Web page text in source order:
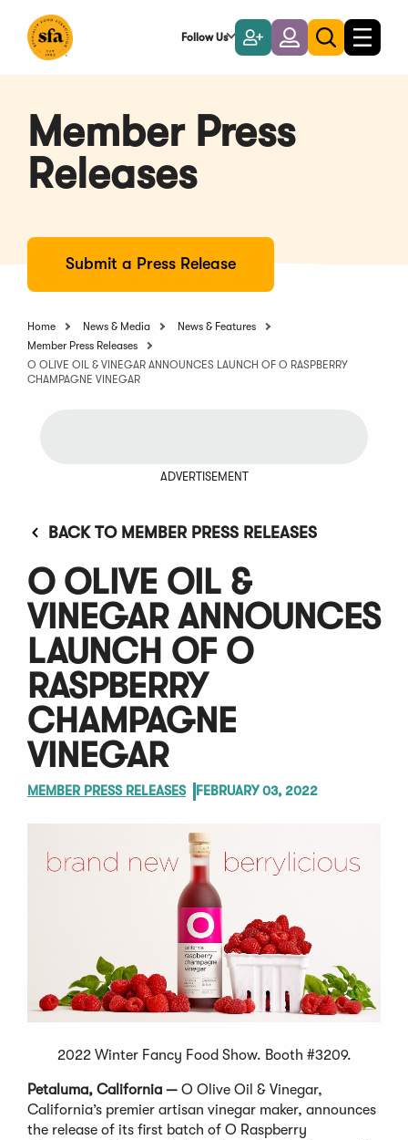
Main
Follow Us
Become
a
Member
LoginToggle
search
Toggle
Member Press
Releases
Submit a Press Release
Home News & Media
News & Features
Member Press Releases
O OLIVE OIL & VINEGAR ANNOUNCES LAUNCH OF O RASPBERRY
CHAMPAGNE VINEGAR
ADVERTISEMENT
BACK TO MEMBER PRESS RELEASES
O OLIVE OIL &
VINEGAR ANNOUNCES
LAUNCH OF O
RASPBERRY
CHAMPAGNE
VINEGAR
MEMBER PRESS RELEASES FEBRUARY 03, 2022
2022 Winter Fancy Food Show. Booth #3209.
Petaluma, California — O Olive Oil & Vinegar,
California’s premier artisan vinegar maker, announces
the release of its first batch of O Raspberry